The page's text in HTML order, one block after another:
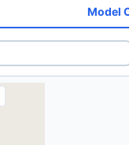
Model